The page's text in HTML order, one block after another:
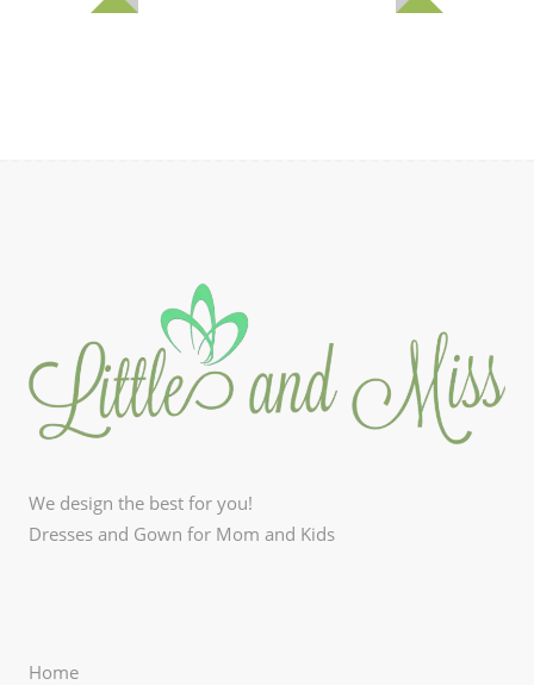
We design the best for you!
Dresses and Gown for Mom and Kids
Home